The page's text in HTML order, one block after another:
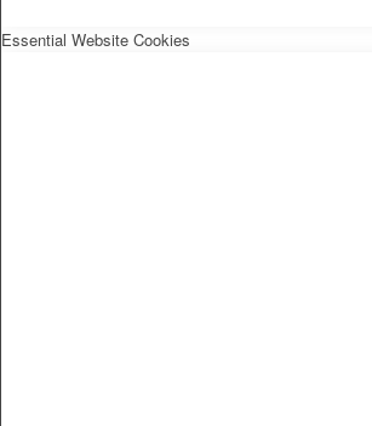
Essential Website Cookies